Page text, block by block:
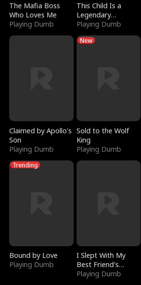
The Mafia Boss
Who Loves Me
Playing Dumb
This Child Is a
Legendary
Sorcerer
Playing Dumb
Claimed by Apollo's
Son
Playing Dumb
New
Sold to the Wolf
King
Playing Dumb
Trending
Bound by Love
Playing Dumb
I Slept With My
Best Friend's
Boyfriend
Playing Dumb